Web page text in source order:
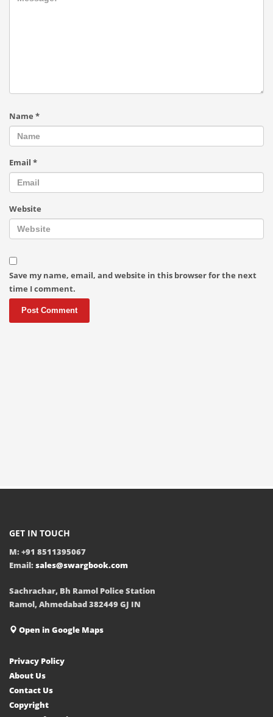
Name *
Email *
Website
Save my name, email, and website in this browser for the next
time I comment.
GET IN TOUCH
M: +91 8511395067
Email: sales@swargbook.com
Sachrachar, Bh Ramol Police Station
Ramol, Ahmedabad 382449 GJ IN
Open in Google Maps
Privacy Policy
About Us
Contact Us
Copyright